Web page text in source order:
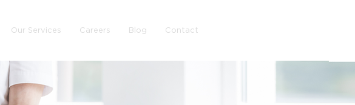
Our Services Careers Blog Contact